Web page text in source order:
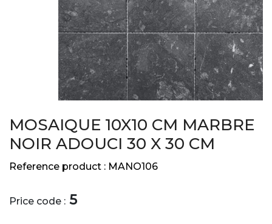
MOSAIQUE 10X10 CM MARBRE
NOIR ADOUCI 30 X 30 CM
Reference product : MANO106
Price code : 5